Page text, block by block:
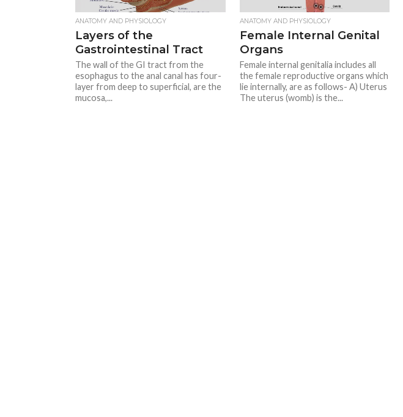
ANATOMY AND PHYSIOLOGY
Layers of the
Gastrointestinal Tract
The wall of the GI tract from the
esophagus to the anal canal has four-
layer from deep to superficial, are the
mucosa,...
ANATOMY AND PHYSIOLOGY
Female Internal Genital
Organs
Female internal genitalia includes all
the female reproductive organs which
lie internally, are as follows- A) Uterus
The uterus (womb) is the...